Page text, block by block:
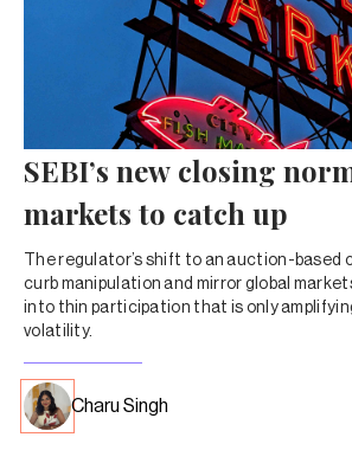
SEBI’s new closing
markets to catch up
The regulator’s shift to an auction-based
curb manipulation and mirror global
into thin participation that is only
volatility.
Charu Singh